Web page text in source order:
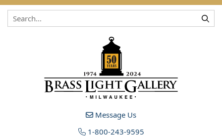
Skip to content
Message Us
1-800-243-9595